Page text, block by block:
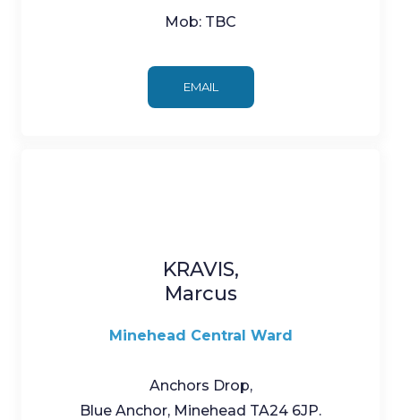
Mob: TBC
EMAIL
KRAVIS,
Marcus
Minehead Central Ward
Anchors Drop,
Blue Anchor, Minehead TA24 6JP.